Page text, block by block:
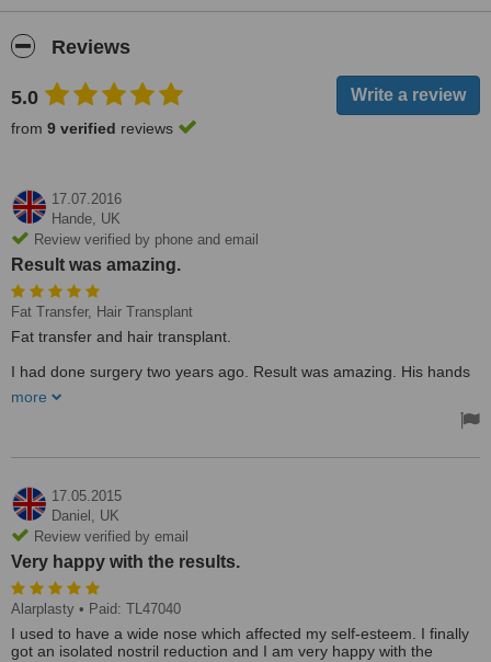
Reviews
5.0
from 9 verified reviews
17.07.2016
Hande, UK
Review verified by phone and email
Result was amazing.
Fat Transfer, Hair Transplant
Fat transfer and hair transplant.
I had done surgery two years ago. Result was amazing. His hands
one. Not in a hurry. I have seen the best doctor ever. Now we are
going to have surgery in September with my husband. For me, fat
third time for me.
more
17.05.2015
Daniel, UK
Review verified by email
Very happy with the results.
Alarplasty • Paid: TL47040
I used to have a wide nose which affected my self-esteem. I finally
got an isolated nostril reduction and I am very happy with the